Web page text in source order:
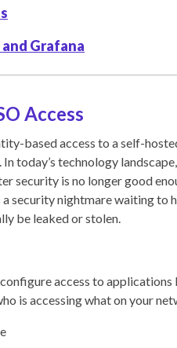
Grafana
Access
based access to a self-
today’s technology
security is no longer good
security nightmare waiting to
be leaked or stolen.
access to applications
is accessing what on your